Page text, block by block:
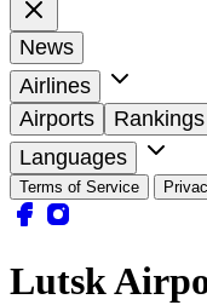
News
Airlines
Airports
Rankings
Languages
Terms of Service
Lutsk